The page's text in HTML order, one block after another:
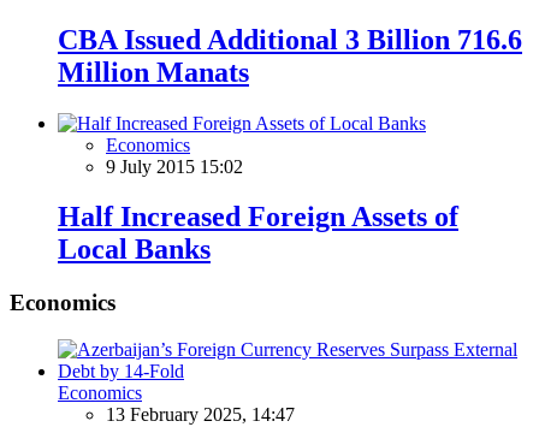
CBA Issued Additional 3 Billion 716.6
Million Manats
Economics
9 July 2015 15:02
Half Increased Foreign Assets of
Local Banks
Economics
Economics
13 February 2025, 14:47